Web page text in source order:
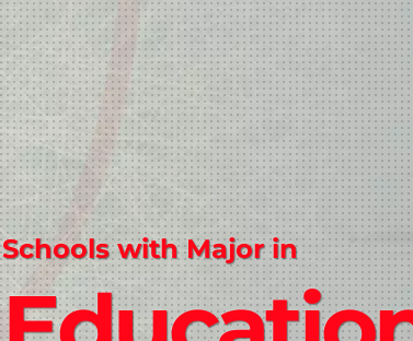
Schools with Major in